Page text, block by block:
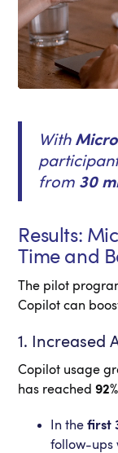
With
from 30
Results:
Time and
The pilot
Copilot can
1. Increased
Copilot usage
has reached
In thefirst
follow-ups